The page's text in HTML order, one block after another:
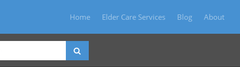
Home Elder Care Services Blog About